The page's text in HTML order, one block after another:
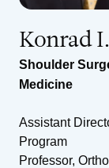
Konrad
Shoulder
Medicine
Assistant
Program
Professor,